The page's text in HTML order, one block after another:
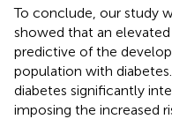
To conclude, our study
showed that an
predictive of the
population with
diabetes significantly
imposing the increased